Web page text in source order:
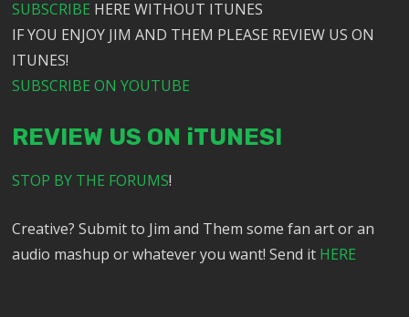
SUBSCRIBE HERE WITHOUT ITUNES
IF YOU ENJOY JIM AND THEM PLEASE REVIEW US ON
ITUNES!
SUBSCRIBE ON YOUTUBE
REVIEW US ON iTUNES!
STOP BY THE FORUMS!
Creative? Submit to Jim and Them some fan art or an
audio mashup or whatever you want! Send it HERE